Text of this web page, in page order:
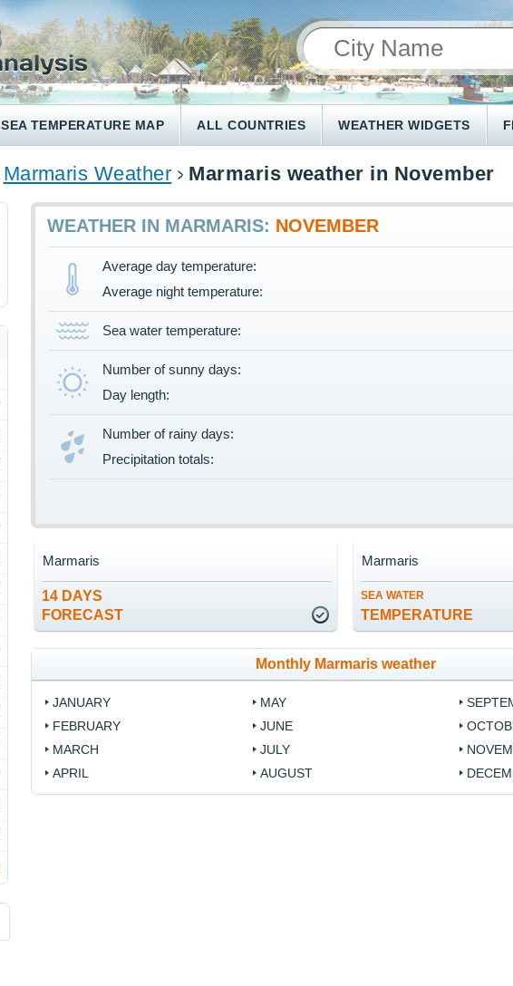
SEA TEMPERATURE MAP ALL COUNTRIES WEATHER WIDGETS
Marmaris Weather Marmaris weather in November
WEATHER IN MARMARIS: NOVEMBER
Average day temperature:
Average night temperature:
Sea water temperature:
Number of sunny days:
Day length:
Number of rainy days:
Precipitation totals:
14 DAYS
FORECAST
Marmaris
SEA WATER
TEMPERATURE
Marmaris
Monthly Marmaris weather
JANUARY
FEBRUARY
MARCH
APRIL
MAY
JUNE
JULY
AUGUST